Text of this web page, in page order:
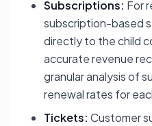
Subscriptions: For
subscription-based
directly to the child
accurate revenue
granular analysis of
renewal rates for
Tickets: Customer